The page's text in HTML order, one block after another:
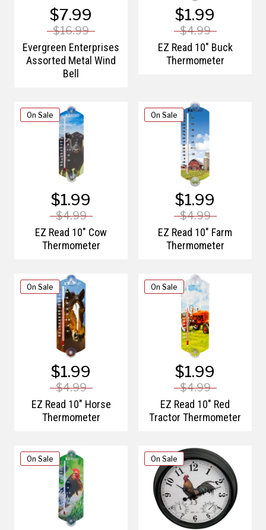
$7.99
$16.99
Evergreen Enterprises
Assorted Metal Wind
Bell
$1.99
$4.99
EZ Read 10" Buck
Thermometer
On Sale
$1.99
$4.99
EZ Read 10" Cow
Thermometer
On Sale
$1.99
$4.99
EZ Read 10" Farm
Thermometer
On Sale
$1.99
$4.99
EZ Read 10" Horse
Thermometer
On Sale
$1.99
$4.99
EZ Read 10" Red
Tractor Thermometer
On Sale On Sale